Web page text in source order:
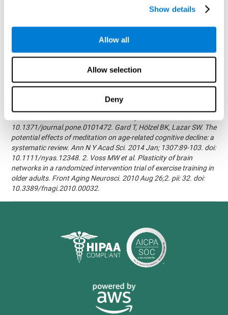
Show details
Allow all
Allow selection
Deny
randomized, double blind intervention study in the elderly.
Association 2007; 3(3):S171.Shatil E, Korczyn AD, Peretz C, et al. -
Improving cognitive performance in elderly subjects using
Journal of the Alzheimer's Association 2008; 4(4):T492.Verghese
J, Mahoney J, Ambrose AF, Wang C, Holtzer R. - Effect of
Biol Sci Med Sci. 2010 Dec;65(12):1338-43.Evelyn Shatil,
Jaroslava Mikulecká, Francesco Bellotti, Vladimír Burěs - Novel
10.1371/journal.pone.0101472. Gard T, Hölzel BK, Lazar SW. The
potential effects of meditation on age-related cognitive decline: a
systematic review. Ann N Y Acad Sci. 2014 Jan; 1307:89-103. doi:
10.1111/nyas.12348. 2. Voss MW et al. Plasticity of brain
networks in a randomized intervention trial of exercise training in
older adults. Front Aging Neurosci. 2010 Aug 26;2. pii: 32. doi:
10.3389/fnagi.2010.00032.